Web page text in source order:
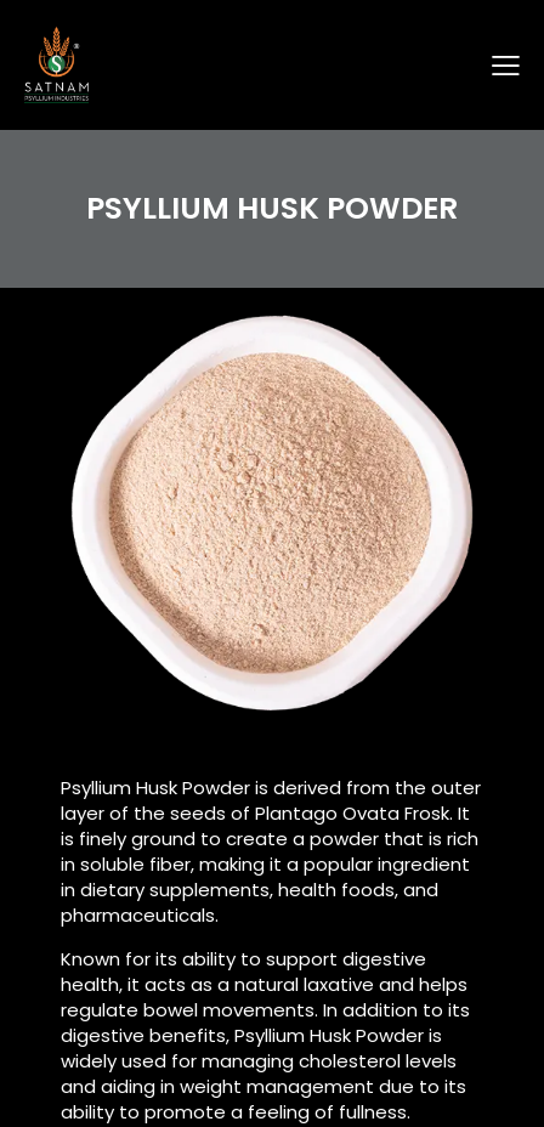
PSYLLIUM HUSK POWDER
Psyllium Husk Powder is derived from the outer
layer of the seeds of Plantago Ovata Frosk. It
is finely ground to create a powder that is rich
in soluble fiber, making it a popular ingredient
in dietary supplements, health foods, and
pharmaceuticals.
Known for its ability to support digestive
health, it acts as a natural laxative and helps
regulate bowel movements. In addition to its
digestive benefits, Psyllium Husk Powder is
widely used for managing cholesterol levels
and aiding in weight management due to its
ability to promote a feeling of fullness.